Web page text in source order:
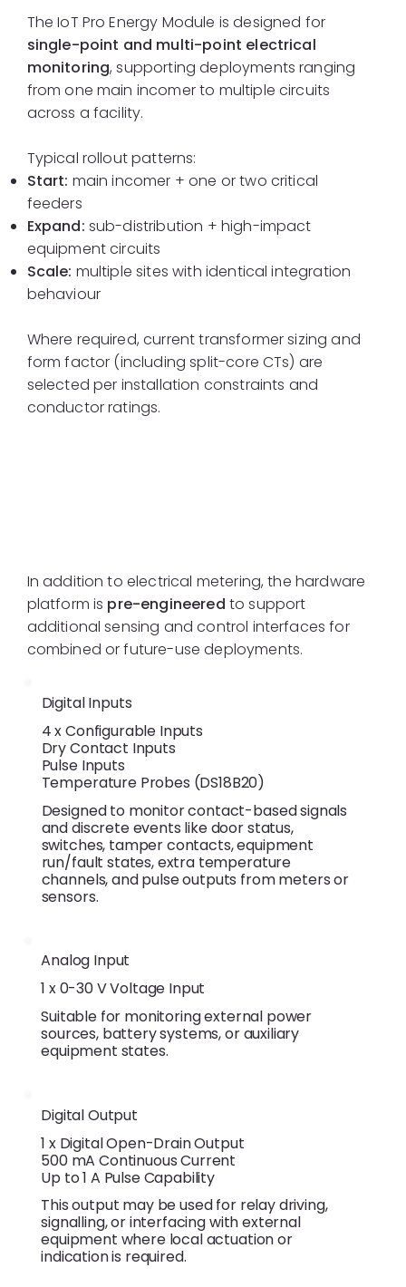
The IoT Pro Energy Module is designed for
single-point and multi-point electrical
monitoring, supporting deployments ranging
from one main incomer to multiple circuits
across a facility.
Typical rollout patterns:
Start: main incomer + one or two critical
feeders
Expand: sub-distribution + high-impact
equipment circuits
Scale: multiple sites with identical integration
behaviour
Where required, current transformer sizing and
form factor (including split-core CTs) are
selected per installation constraints and
conductor ratings.
In addition to electrical metering, the hardware
platform is pre-engineered to support
additional sensing and control interfaces for
combined or future-use deployments.
Digital Inputs
4 x Configurable Inputs
Dry Contact Inputs
Pulse Inputs
Temperature Probes (DS18B20)
Designed to monitor contact-based signals
and discrete events like door status,
switches, tamper contacts, equipment
run/fault states, extra temperature
channels, and pulse outputs from meters or
sensors.
Analog Input
1 x 0-30 V Voltage Input
Suitable for monitoring external power
sources, battery systems, or auxiliary
equipment states.
Digital Output
1 x Digital Open-Drain Output
500 mA Continuous Current
Up to 1 A Pulse Capability
This output may be used for relay driving,
signalling, or interfacing with external
equipment where local actuation or
indication is required.